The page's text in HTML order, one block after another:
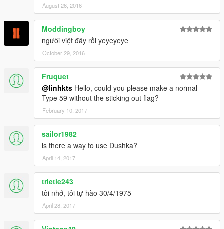
August 26, 2016
Moddingboy
người việt đây rồi yeyeyeye
October 29, 2016
Fruquet
@linhkts Hello, could you please make a normal
Type 59 without the sticking out flag?
February 10, 2017
sailor1982
is there a way to use Dushka?
April 14, 2017
trietle243
tôi nhớ, tôi tự hào 30/4/1975
April 28, 2017